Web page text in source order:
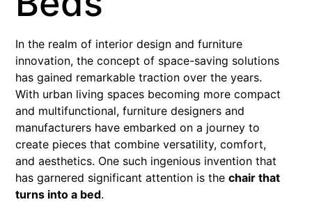
In the realm of interior design and furniture
innovation, the concept of space-saving solutions
has gained remarkable traction over the years.
With urban living spaces becoming more compact
and multifunctional, furniture designers and
manufacturers have embarked on a journey to
create pieces that combine versatility, comfort,
and aesthetics. One such ingenious invention that
has garnered significant attention is the chair that
turns into a bed.